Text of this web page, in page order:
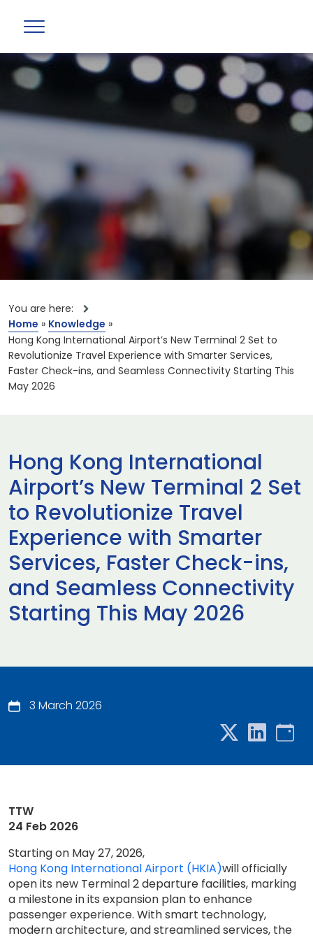
You are here:
Home » Knowledge »
Hong Kong International Airport’s New Terminal 2 Set to
Revolutionize Travel Experience with Smarter Services,
Faster Check-ins, and Seamless Connectivity Starting This
May 2026
Hong Kong International
Airport’s New Terminal 2 Set
to Revolutionize Travel
Experience with Smarter
Services, Faster Check-ins,
and Seamless Connectivity
Starting This May 2026
3 March 2026
TTW
24 Feb 2026
Starting on May 27, 2026,
Hong Kong International Airport (HKIA)will officially
open its new Terminal 2 departure facilities, marking
a milestone in its expansion plan to enhance
passenger experience. With smart technology,
modern architecture, and streamlined services, the